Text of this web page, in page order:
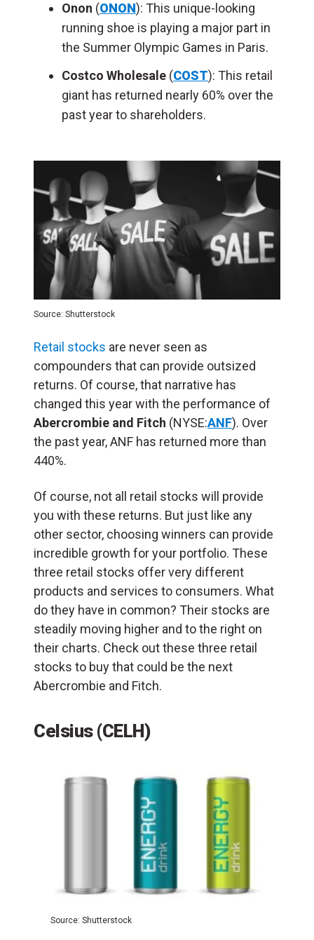
Onon (ONON): This unique-looking
running shoe is playing a major part in
the Summer Olympic Games in Paris.
Costco Wholesale (COST): This retail
giant has returned nearly 60% over the
past year to shareholders.
Source: Shutterstock
Retail stocks are never seen as
compounders that can provide outsized
returns. Of course, that narrative has
changed this year with the performance of
Abercrombie and Fitch (NYSE:ANF). Over
the past year, ANF has returned more than
440%.
Of course, not all retail stocks will provide
you with these returns. But just like any
other sector, choosing winners can provide
incredible growth for your portfolio. These
three retail stocks offer very different
products and services to consumers. What
do they have in common? Their stocks are
steadily moving higher and to the right on
their charts. Check out these three retail
stocks to buy that could be the next
Abercrombie and Fitch.
Celsius (CELH)
Source: Shutterstock